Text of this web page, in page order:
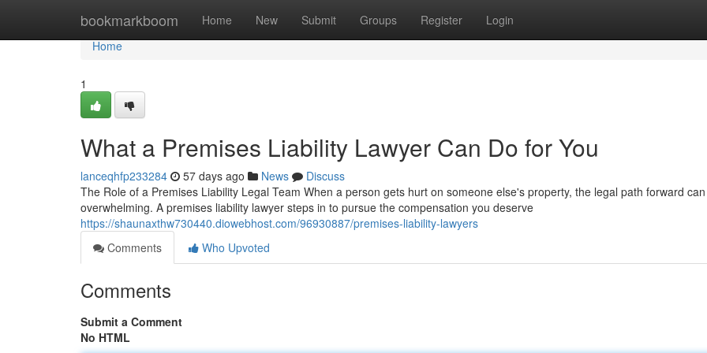
bookmarkboom Home New Submit Groups Register Login
Home
Home
1
What a Premises Liability Lawyer Can Do for You
lanceqhfp233284 57 days ago News
Discuss
The Role of a Premises Liability Legal Team When a person gets hurt on someone else's property, the legal path forward
overwhelming. A premises liability lawyer steps in to pursue the compensation you deserve
https://shaunaxthw730440.diowebhost.com/96930887/premises-liability-lawyers
Comments
Who Upvoted
Comments
Submit a Comment
No HTML